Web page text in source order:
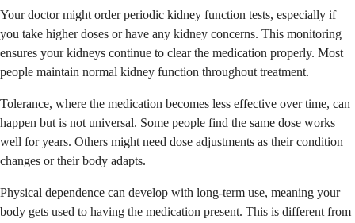
Your doctor might order periodic kidney function tests, especially if
you take higher doses or have any kidney concerns. This monitoring
ensures your kidneys continue to clear the medication properly. Most
people maintain normal kidney function throughout treatment.
Tolerance, where the medication becomes less effective over time, can
happen but is not universal. Some people find the same dose works
well for years. Others might need dose adjustments as their condition
changes or their body adapts.
Physical dependence can develop with long-term use, meaning your
body gets used to having the medication present. This is different from